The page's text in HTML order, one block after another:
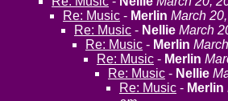
Re: Music - Merlin March
Re: Music - Nellie March
Re: Music - Merlin
Re: Music - Merlin
Re: Music - Nellie
Re: Music - Merlin